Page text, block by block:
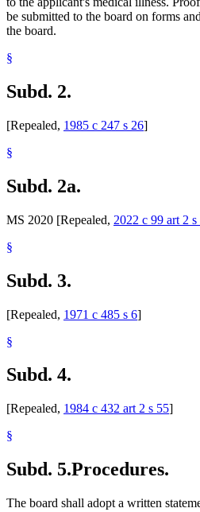
be submitted to the board on forms
the board.
§
Subd. 2.
[Repealed, 1985 c 247 s 26]
§
Subd. 2a.
MS 2020 [Repealed, 2022 c 99 art 2 s
§
Subd. 3.
[Repealed, 1971 c 485 s 6]
§
Subd. 4.
[Repealed, 1984 c 432 art 2 s 55]
§
Subd. 5.Procedures.
The board shall adopt a written